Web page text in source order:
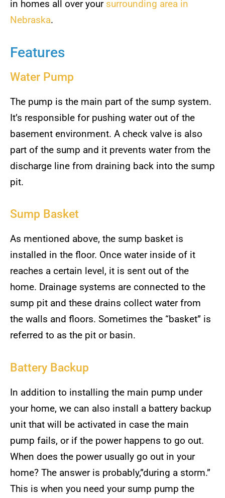
in homes all over your surrounding area in
Nebraska.
Features
Water Pump
The pump is the main part of the sump system.
It’s responsible for pushing water out of the
basement environment. A check valve is also
part of the sump and it prevents water from the
discharge line from draining back into the sump
pit.
Sump Basket
As mentioned above, the sump basket is
installed in the floor. Once water inside of it
reaches a certain level, it is sent out of the
home. Drainage systems are connected to the
sump pit and these drains collect water from
the walls and floors. Sometimes the “basket” is
referred to as the pit or basin.
Battery Backup
In addition to installing the main pump under
your home, we can also install a battery backup
unit that will be activated in case the main
pump fails, or if the power happens to go out.
When does the power usually go out in your
home? The answer is probably,”during a storm.”
This is when you need your sump pump the